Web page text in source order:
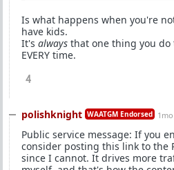
Is what happens when you're
have kids.
It's always that one thing you
EVERY time.
4
polishknight WAATGM Endorsed
Public service message: If you
consider posting this link to the
since I cannot. It drives more